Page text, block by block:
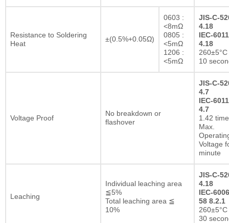
Resistance to Soldering
Heat
±(0.5%+0.05Ω)
0603 :
<8mΩ
0805 :
<5mΩ
1206 :
<5mΩ
JIS-C-
4.18
IEC-
4.18
10
Voltage Proof
No breakdown or
flashover
JIS-C-
4.7
IEC-
4.7
1.42
Max.
Voltage
minute
Leaching
Individual leaching area
≦5%
Total leaching area ≦
10%
JIS-C-
4.18
IEC-
58 8.2.1
30